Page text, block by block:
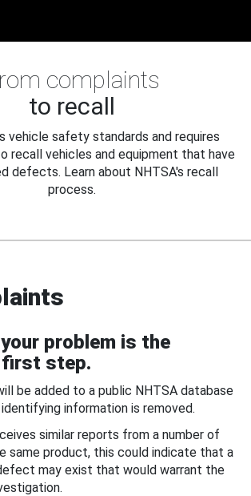
complaints
to recall
vehicle safety standards and requires
recall vehicles and equipment that have
defects. Learn about NHTSA's recall
process.
problem is the
step.
be added to a public NHTSA database
information is removed.
similar reports from a number of
same product, this could indicate that a
may exist that would warrant the